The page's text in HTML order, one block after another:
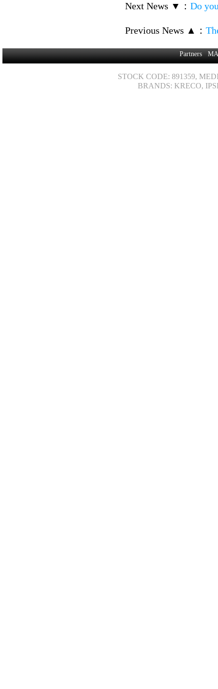
Next News ▼ ： Do
Previous News ▲ ：
Partners
STOCK CODE: 891359,
BRANDS: KRECO,